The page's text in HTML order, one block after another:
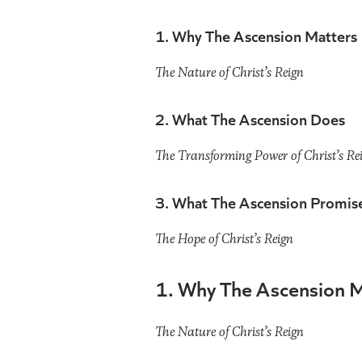
1. Why The Ascension Matters
The Nature of Christ’s Reign
2. What The Ascension Does
The Transforming Power of Christ’s
3. What The Ascension
The Hope of Christ’s Reign
1. Why The Ascension
The Nature of Christ’s Reign